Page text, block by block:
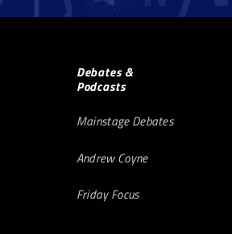
Debates &
Podcasts
Mainstage Debates
Andrew Coyne
Friday Focus